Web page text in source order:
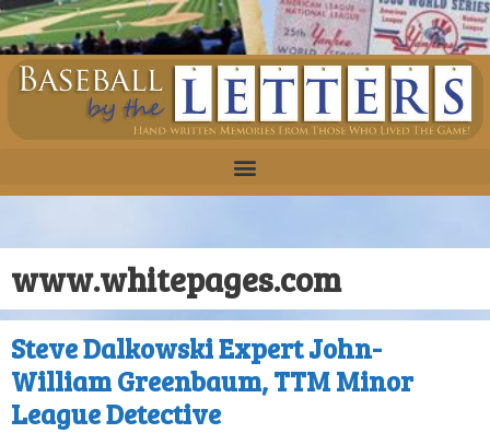
www.whitepages.com
Steve Dalkowski Expert John-
William Greenbaum, TTM Minor
League Detective